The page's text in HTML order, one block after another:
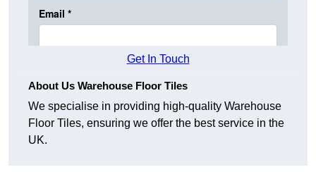
Get In Touch
About Us Warehouse Floor Tiles
We specialise in providing high-quality Warehouse
Floor Tiles, ensuring we offer the best service in the
UK.